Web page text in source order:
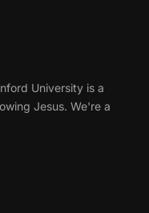
University is a
Jesus. We're a